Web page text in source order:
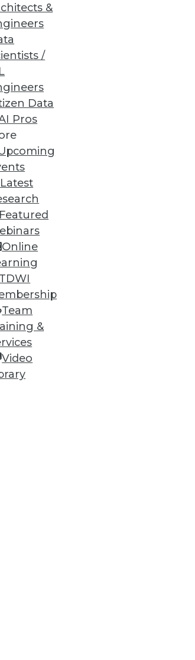
&
/
Data
Pros
Latest
Featured
Online
TDWI
Team
&
Video